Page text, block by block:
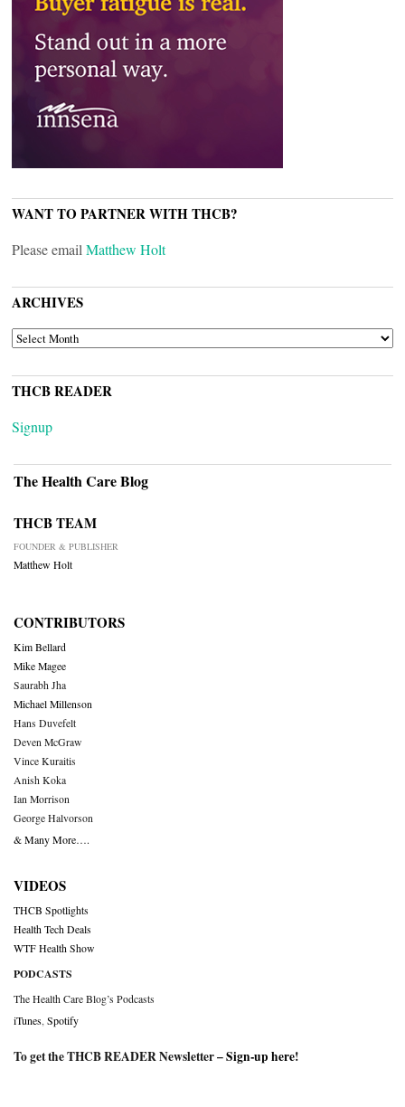
WANT TO PARTNER WITH THCB?
Please email Matthew Holt
ARCHIVES
ARCHIVES
THCB READER
Signup
The Health Care Blog
THCB TEAM
FOUNDER & PUBLISHER
Matthew Holt
CONTRIBUTORS
Kim Bellard
Mike Magee
Saurabh Jha
Michael Millenson
Hans Duvefelt
Deven McGraw
Vince Kuraitis
Anish Koka
Ian Morrison
George Halvorson
& Many More….
VIDEOS
THCB Spotlights
Health Tech Deals
WTF Health Show
PODCASTS
The Health Care Blog’s Podcasts
iTunes Spotify
To get the THCB READER Newsletter –Sign-up here!